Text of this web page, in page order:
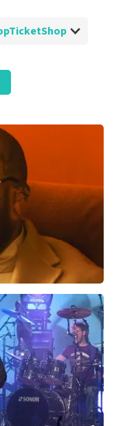
to print
are good on our
Great, very
or anything